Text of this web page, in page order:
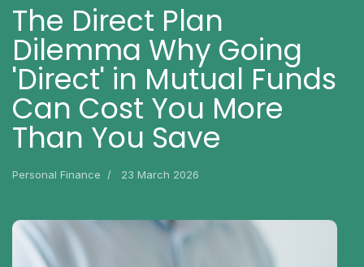
The Direct Plan
Dilemma Why Going
'Direct' in Mutual Funds
Can Cost You More
Than You Save
Personal Finance 23 March 2026